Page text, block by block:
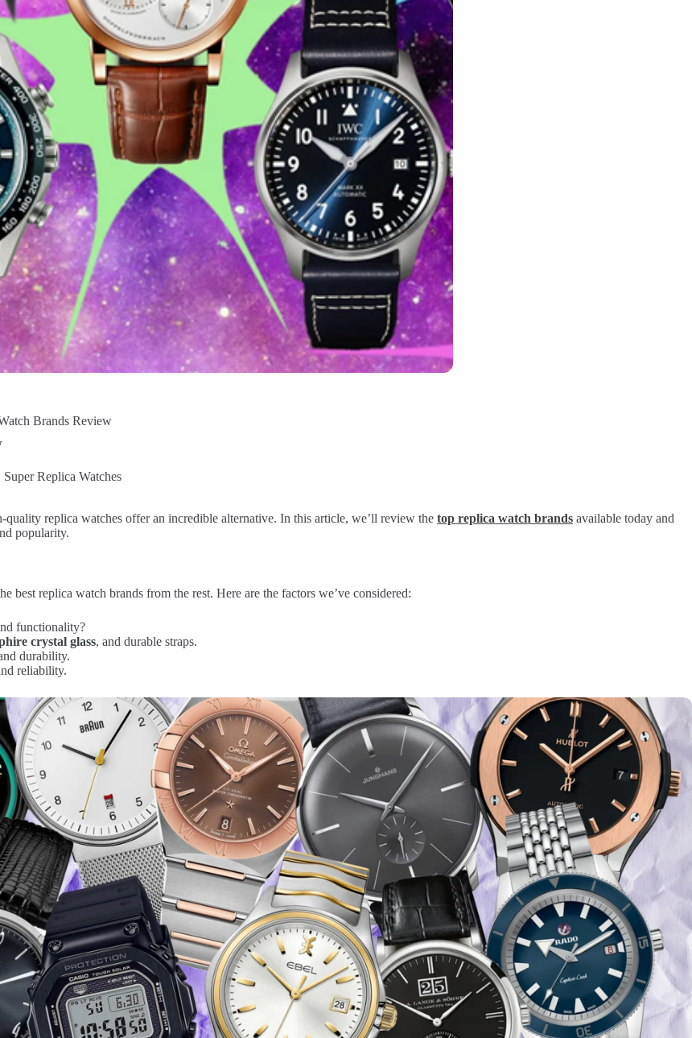
Brands Review
Super Replica Watches
replica watches offer an incredible alternative. In this article, we’ll review the top replica watch brands available today and
popularity.
best replica watch brands from the rest. Here are the factors we’ve considered:
functionality?
crystal glass, and durable straps.
durability.
reliability.